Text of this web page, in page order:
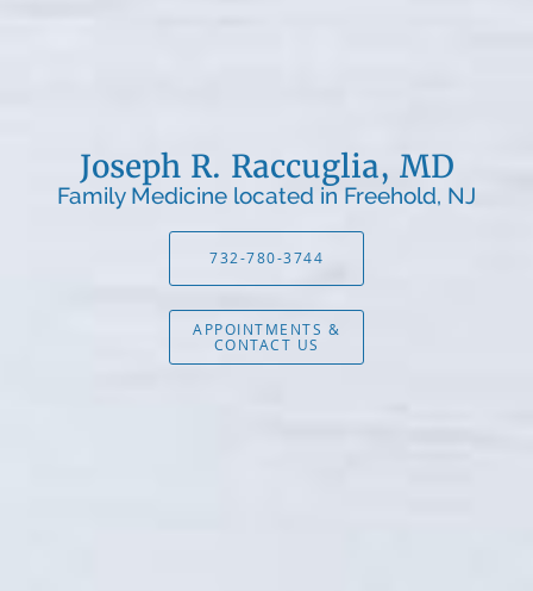
Joseph R. Raccuglia, MD
Family Medicine located in Freehold, NJ
732-780-3744
APPOINTMENTS &
CONTACT US